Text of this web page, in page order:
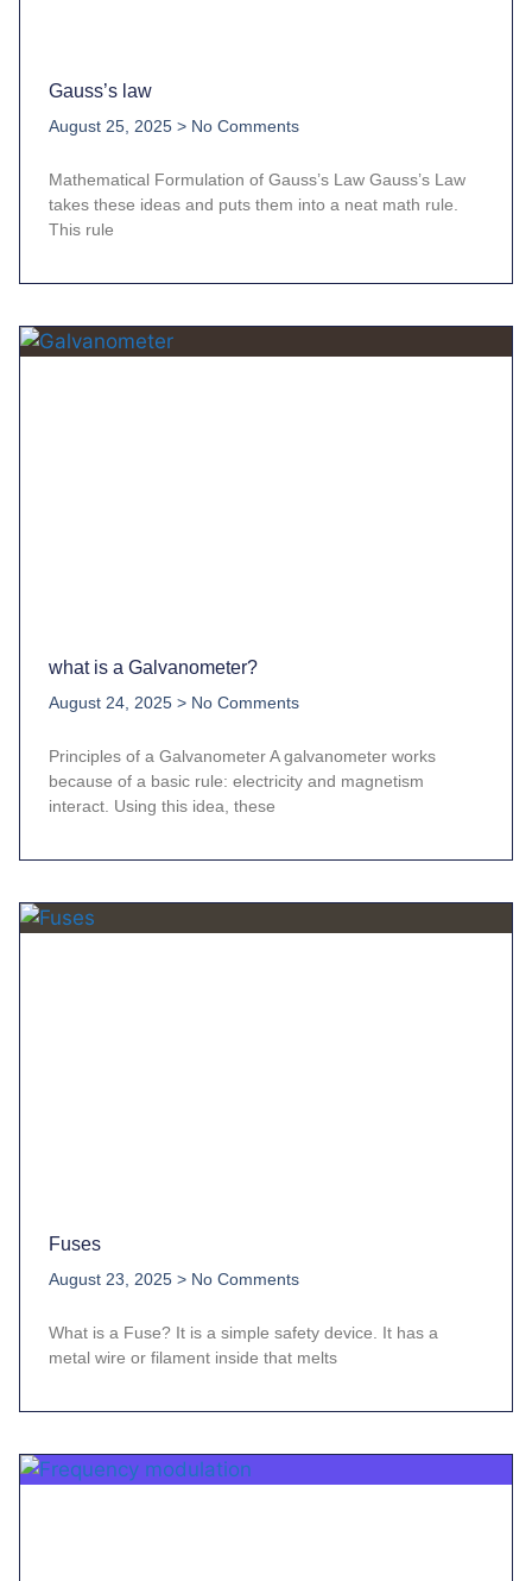
Gauss’s law
August 25, 2025 No Comments
Mathematical Formulation of Gauss’s Law Gauss’s Law
takes these ideas and puts them into a neat math rule.
This rule
what is a Galvanometer?
August 24, 2025 No Comments
Principles of a Galvanometer A galvanometer works
because of a basic rule: electricity and magnetism
interact. Using this idea, these
Fuses
August 23, 2025 No Comments
What is a Fuse? It is a simple safety device. It has a
metal wire or filament inside that melts